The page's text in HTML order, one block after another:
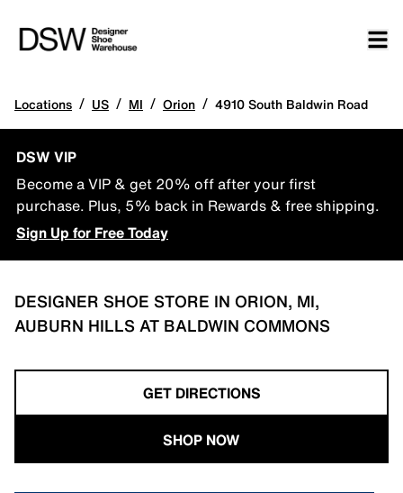
Locations / US / MI / Orion / 4910 South Baldwin Road
DSW VIP
Become a VIP & get 20% off after your first
purchase. Plus, 5% back in Rewards & free shipping.
Sign Up for Free Today
DESIGNER SHOE STORE IN ORION, MI,
AUBURN HILLS AT BALDWIN COMMONS
GET DIRECTIONS
SHOP NOW